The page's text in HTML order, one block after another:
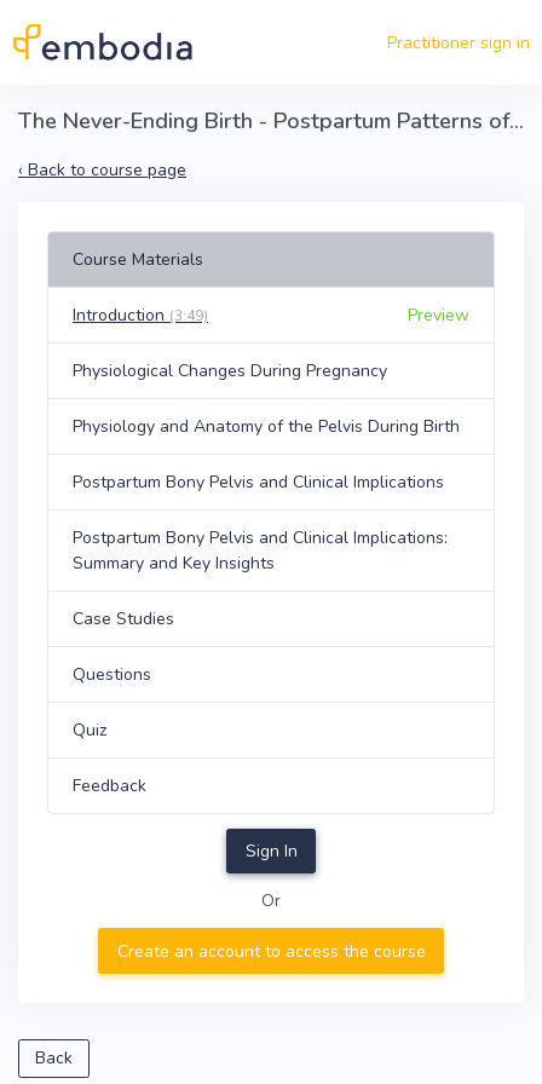
Practitioner sign in
The Never-Ending Birth - Postpartum Patterns of the Bony Pelvis, Clinical Implications, and Solutions
‹ Back to course page
Course Materials
Introduction (3:49) Preview
Physiological Changes During Pregnancy
Physiology and Anatomy of the Pelvis During Birth
Postpartum Bony Pelvis and Clinical Implications
Postpartum Bony Pelvis and Clinical Implications:
Summary and Key Insights
Case Studies
Questions
Quiz
Feedback
Sign In
Or
Create an account to access the course
Back